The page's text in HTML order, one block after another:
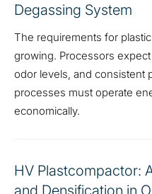
Degassing System
The requirements for
growing. Processors
odor levels, and consistent
processes must operate
economically.
HV Plastcompactor:
and Densification in